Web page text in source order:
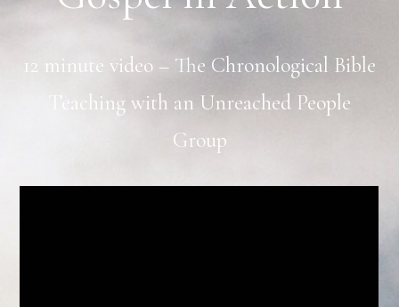
12 minute video – The Chronological Bible
Teaching with an Unreached People
Group